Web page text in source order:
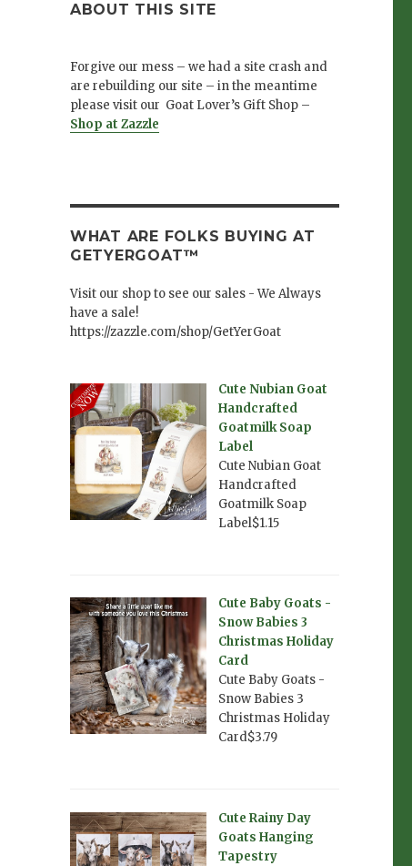
ABOUT THIS SITE
Forgive our mess – we had a site crash and
are rebuilding our site – in the meantime
please visit our Goat Lover’s Gift Shop –
Shop at Zazzle
WHAT ARE FOLKS BUYING AT
GETYERGOAT™
Visit our shop to see our sales - We Always
have a sale!
https://zazzle.com/shop/GetYerGoat
Cute Nubian Goat
Handcrafted
Goatmilk Soap
Label
Cute Nubian Goat
Handcrafted
Goatmilk Soap
Label$1.15
Cute Baby Goats -
Snow Babies 3
Christmas Holiday
Card
Cute Baby Goats -
Snow Babies 3
Christmas Holiday
Card$3.79
Cute Rainy Day
Goats Hanging
Tapestry